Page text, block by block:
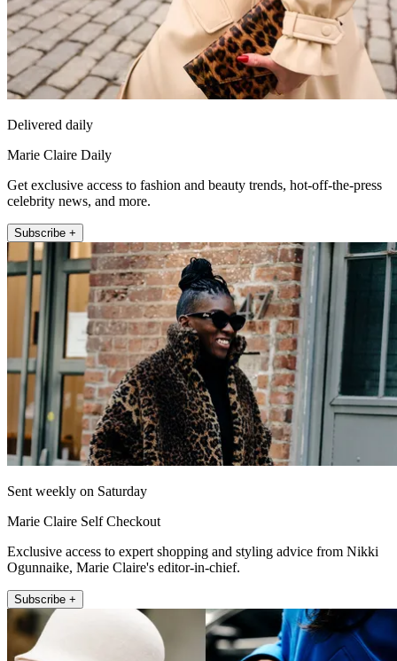
Delivered daily
Marie Claire Daily
Get exclusive access to fashion and beauty trends, hot-off-the-press
celebrity news, and more.
Subscribe +
Sent weekly on Saturday
Marie Claire Self Checkout
Exclusive access to expert shopping and styling advice from Nikki
Ogunnaike, Marie Claire's editor-in-chief.
Subscribe +